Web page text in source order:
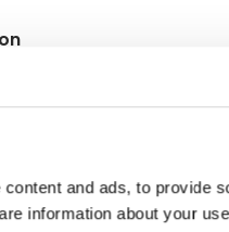
and ads, to provide
information about your